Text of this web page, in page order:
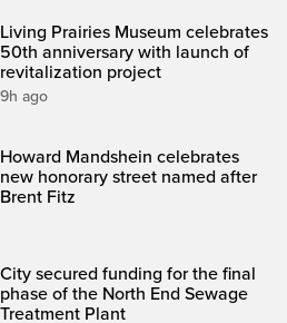
Living Prairies Museum celebrates
50th anniversary with launch of
revitalization project
9h ago
Howard Mandshein celebrates
new honorary street named after
Brent Fitz
City secured funding for the final
phase of the North End Sewage
Treatment Plant